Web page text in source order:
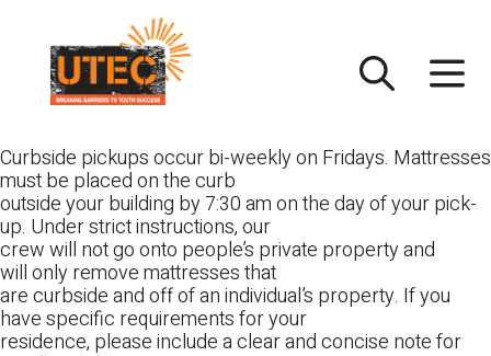
content
Curbside pickups occur bi-weekly on Fridays. Mattresses
must be placed on the curb
outside your building by 7:30 am on the day of your pick-
up. Under strict instructions, our
crew will not go onto people’s private property and
will only remove mattresses that
are curbside and off of an individual’s property. If you
have specific requirements for your
residence, please include a clear and concise note for